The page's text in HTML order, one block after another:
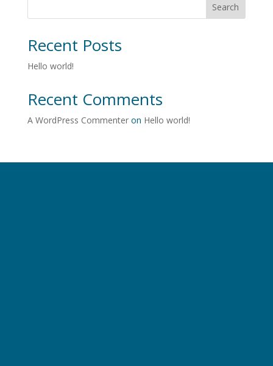
Search
Recent Posts
Hello world!
Recent Comments
A WordPress Commenteron Hello world!